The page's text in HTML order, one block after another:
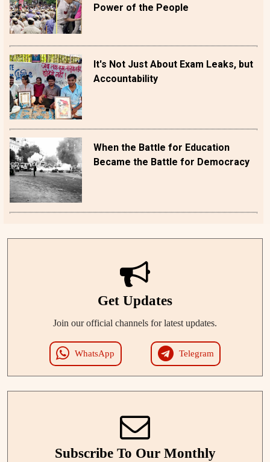
Power of the People
It's Not Just About Exam Leaks, but
Accountability
When the Battle for Education
Became the Battle for Democracy
Get Updates
Join our official channels for latest updates.
WhatsApp Telegram
Subscribe To Our Monthly